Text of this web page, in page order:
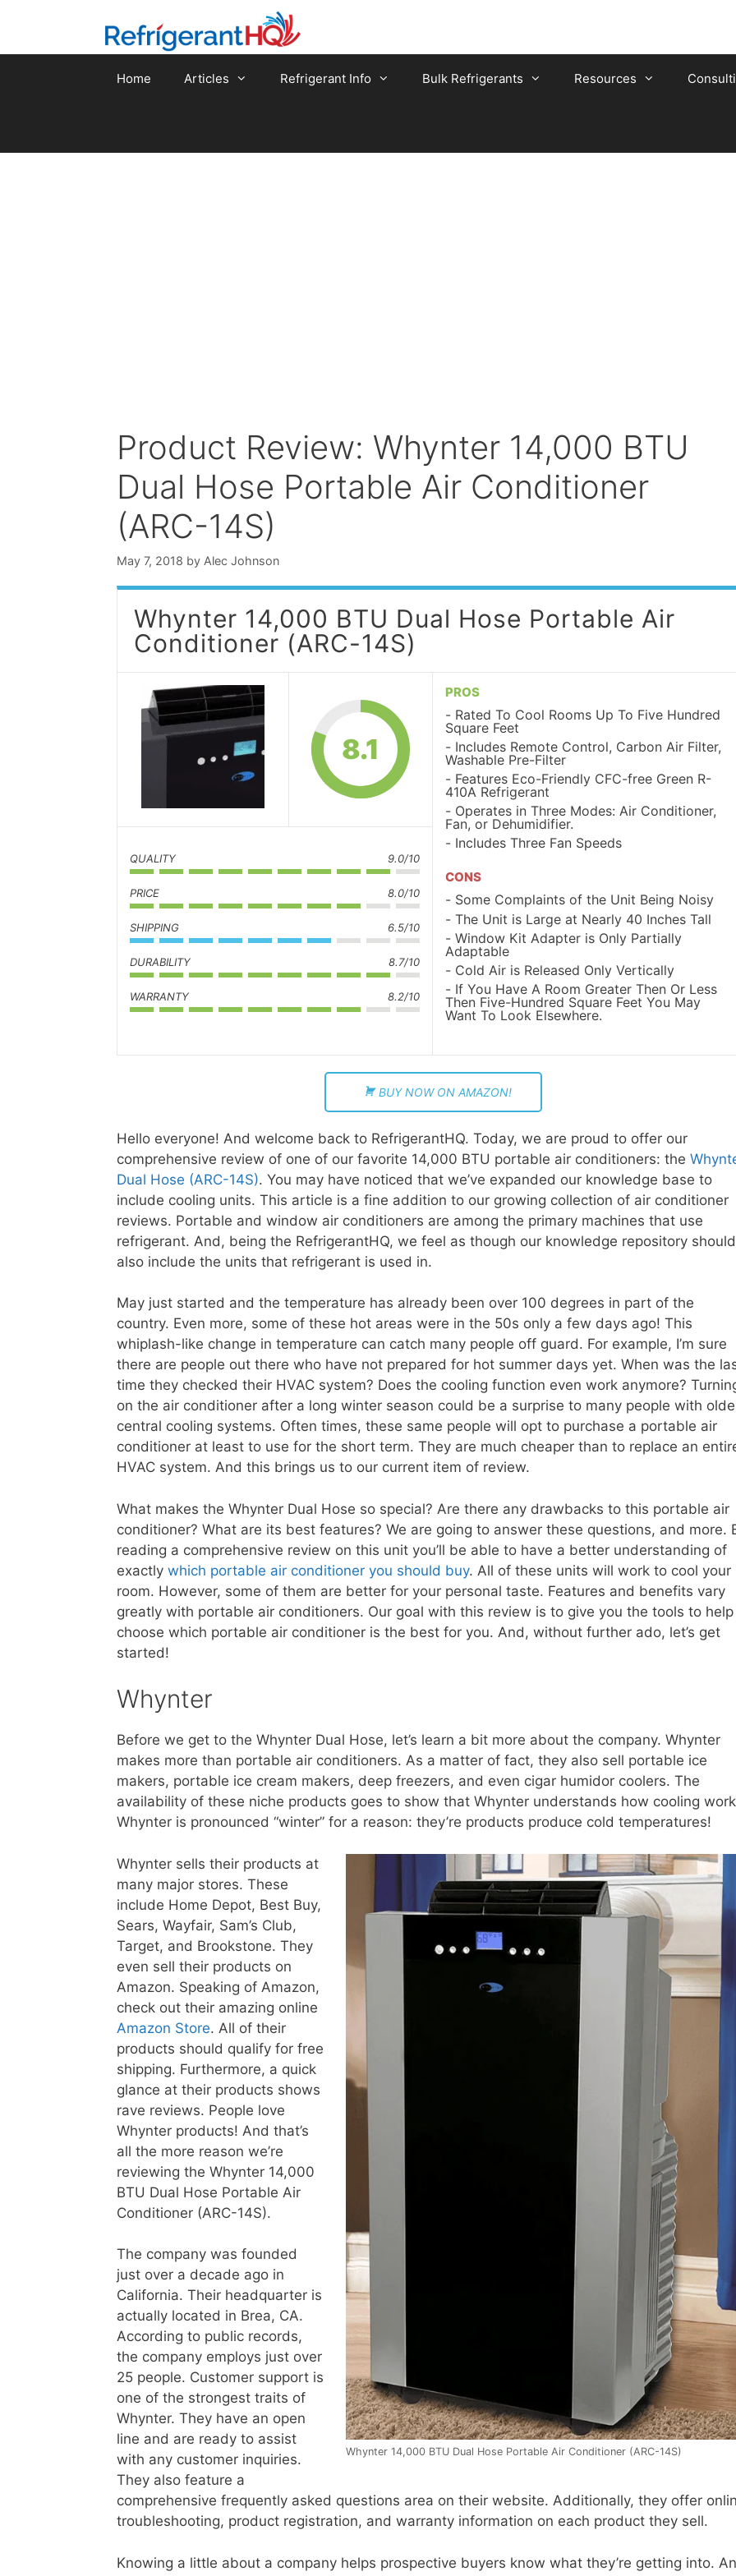
content
Home Articles Refrigerant Info Bulk Refrigerants Resources
Product Review: Whynter 14,000 BTU
Dual Hose Portable Air Conditioner
(ARC-14S)
May 7, 2018 by Alec Johnson
Whynter 14,000 BTU Dual Hose Portable Air
Conditioner (ARC-14S)
8.1
QUALITY 9.0/10
PRICE 8.0/10
SHIPPING 6.5/10
DURABILITY 8.7/10
WARRANTY 8.2/10
PROS
Rated To Cool Rooms Up To Five Hundred
Square Feet
Includes Remote Control, Carbon Air Filter,
Washable Pre-Filter
Features Eco-Friendly CFC-free Green R-
410A Refrigerant
Operates in Three Modes: Air Conditioner,
Fan, or Dehumidifier.
Includes Three Fan Speeds
CONS
Some Complaints of the Unit Being Noisy
The Unit is Large at Nearly 40 Inches Tall
Window Kit Adapter is Only Partially
Adaptable
Cold Air is Released Only Vertically
If You Have A Room Greater Then Or Less
Then Five-Hundred Square Feet You May
Want To Look Elsewhere.
BUY NOW ON AMAZON!
Hello everyone! And welcome back to RefrigerantHQ. Today, we are proud to offer our
comprehensive review of one of our favorite 14,000 BTU portable air conditioners: the
Dual Hose (ARC-14S). You may have noticed that we’ve expanded our knowledge base to
include cooling units. This article is a fine addition to our growing collection of air conditioner
reviews. Portable and window air conditioners are among the primary machines that use
refrigerant. And, being the RefrigerantHQ, we feel as though our knowledge repository should
also include the units that refrigerant is used in.
May just started and the temperature has already been over 100 degrees in part of the
country. Even more, some of these hot areas were in the 50s only a few days ago! This
whiplash-like change in temperature can catch many people off guard. For example, I’m sure
there are people out there who have not prepared for hot summer days yet. When was the
time they checked their HVAC system? Does the cooling function even work anymore?
on the air conditioner after a long winter season could be a surprise to many people with
central cooling systems. Often times, these same people will opt to purchase a portable air
conditioner at least to use for the short term. They are much cheaper than to replace an
HVAC system. And this brings us to our current item of review.
What makes the Whynter Dual Hose so special? Are there any drawbacks to this portable air
conditioner? What are its best features? We are going to answer these questions, and more.
reading a comprehensive review on this unit you’ll be able to have a better understanding of
exactly which portable air conditioner you should buy. All of these units will work to cool your
room. However, some of them are better for your personal taste. Features and benefits vary
greatly with portable air conditioners. Our goal with this review is to give you the tools to help
choose which portable air conditioner is the best for you. And, without further ado, let’s get
started!
Whynter
Before we get to the Whynter Dual Hose, let’s learn a bit more about the company. Whynter
makes more than portable air conditioners. As a matter of fact, they also sell portable ice
makers, portable ice cream makers, deep freezers, and even cigar humidor coolers. The
availability of these niche products goes to show that Whynter understands how cooling
Whynter is pronounced “winter” for a reason: they’re products produce cold temperatures!
Whynter 14,000 BTU Dual Hose Portable Air Conditioner (ARC-14S)
Whynter sells their products at
many major stores. These
include Home Depot, Best Buy,
Sears, Wayfair, Sam’s Club,
Target, and Brookstone. They
even sell their products on
Amazon. Speaking of Amazon,
check out their amazing online
Amazon Store. All of their
products should qualify for free
shipping. Furthermore, a quick
glance at their products shows
rave reviews. People love
Whynter products! And that’s
all the more reason we’re
reviewing the Whynter 14,000
BTU Dual Hose Portable Air
Conditioner (ARC-14S).
The company was founded
just over a decade ago in
California. Their headquarter is
actually located in Brea, CA.
According to public records,
the company employs just over
25 people. Customer support is
one of the strongest traits of
Whynter. They have an open
line and are ready to assist
with any customer inquiries.
They also feature a
comprehensive frequently asked questions area on their website. Additionally, they offer
troubleshooting, product registration, and warranty information on each product they sell.
Knowing a little about a company helps prospective buyers know what they’re getting into.